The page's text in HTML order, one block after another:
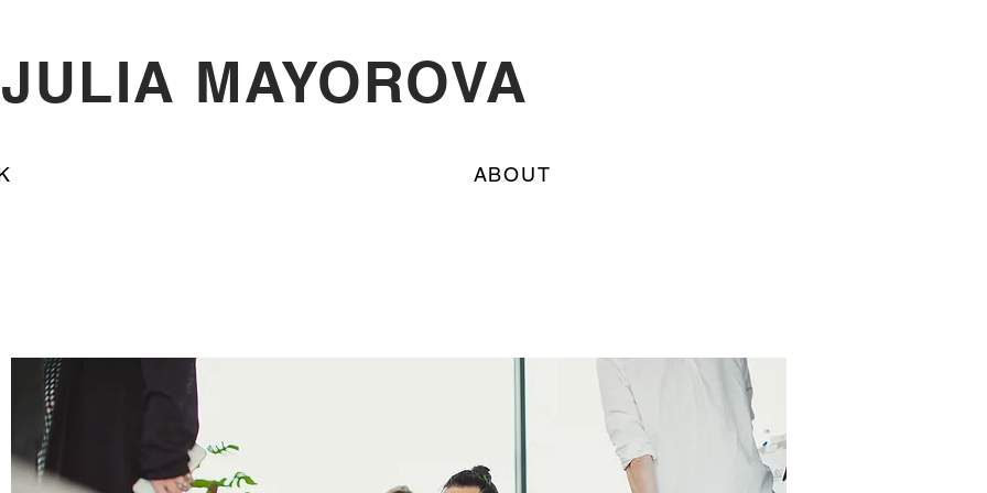
JULIA MAYOROVA
ABOUT